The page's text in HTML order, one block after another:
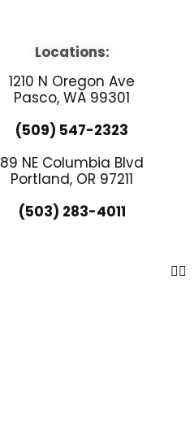
Locations:
1210 N Oregon Ave
Pasco, WA 99301
(509) 547-2323
89 NE Columbia Blvd
Portland, OR 97211
(503) 283-4011